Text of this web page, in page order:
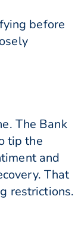
before
The Bank
tip the
and
That
restrictions.